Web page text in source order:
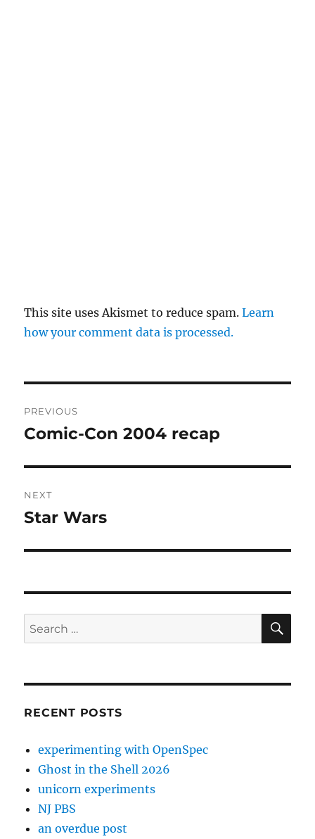
This site uses Akismet to reduce spam.Learn
how your comment data is processed.
navigation
PREVIOUS
Previous
Comic-Con 2004 recap
NEXT
Next
Star Wars
Search
for:
RECENT POSTS
experimenting with OpenSpec
Ghost in the Shell 2026
unicorn experiments
NJ PBS
an overdue post